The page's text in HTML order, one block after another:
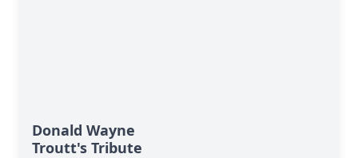
Donald Wayne
Troutt's Tribute